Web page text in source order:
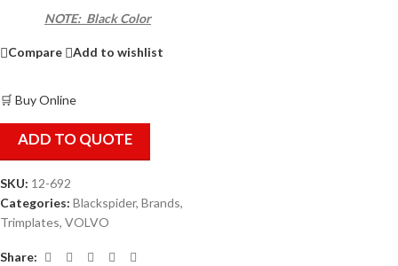
NOTE: Black Color
Compare Add to wishlist
🛒 Buy Online
ADD TO QUOTE
SKU: 12-692
Categories: Blackspider, Brands,
Trimplates, VOLVO
Share: